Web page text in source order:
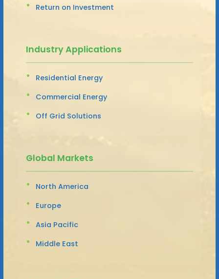
Return on Investment
Industry Applications
Residential Energy
Commercial Energy
Off Grid Solutions
Global Markets
North America
Europe
Asia Pacific
Middle East